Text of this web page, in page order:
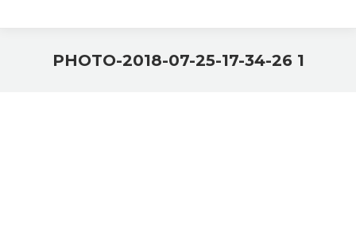
PHOTO-2018-07-25-17-34-26 1